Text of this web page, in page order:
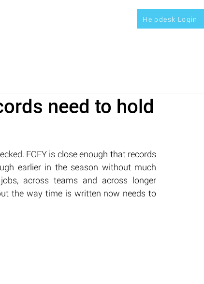
Helpdesk Login
need to hold
EOFY is close enough that records
earlier in the season without much
across teams and across longer
the way time is written now needs to